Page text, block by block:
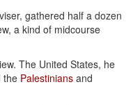
gathered half a dozen
a kind of midcourse
The United States, he
the Palestinians and